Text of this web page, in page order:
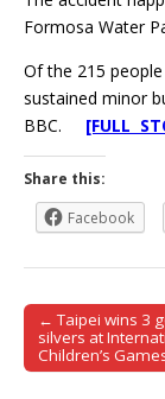
Formosa Water
Of the 215
sustained minor
BBC. [FULL
Share this:
Facebook
Post navigation
← Taipei wins 3
silvers at
Children’s